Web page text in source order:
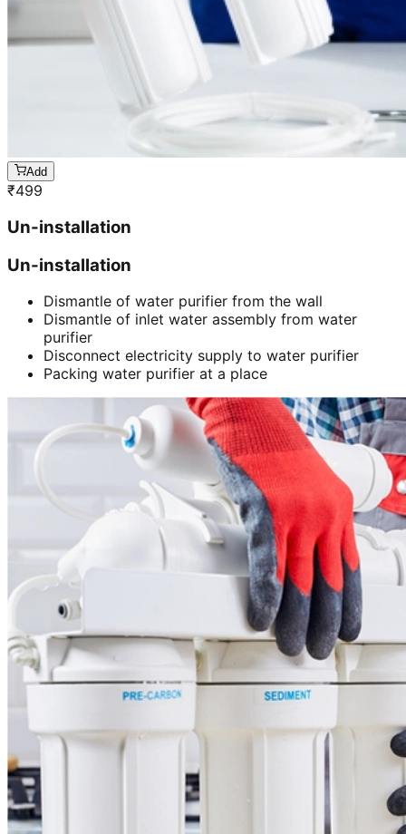
Add
₹499
Un-installation
Un-installation
Dismantle of water purifier from the wall
Dismantle of inlet water assembly from water
purifier
Disconnect electricity supply to water purifier
Packing water purifier at a place